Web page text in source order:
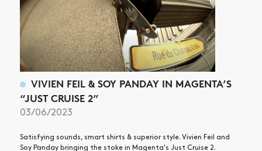
VIVIEN FEIL & SOY PANDAY IN MAGENTA’S
“JUST CRUISE 2”
03/06/2023
Satisfying sounds, smart shirts & superior style. Vivien Feil and
Soy Panday bringing the stoke in Magenta's Just Cruise 2.